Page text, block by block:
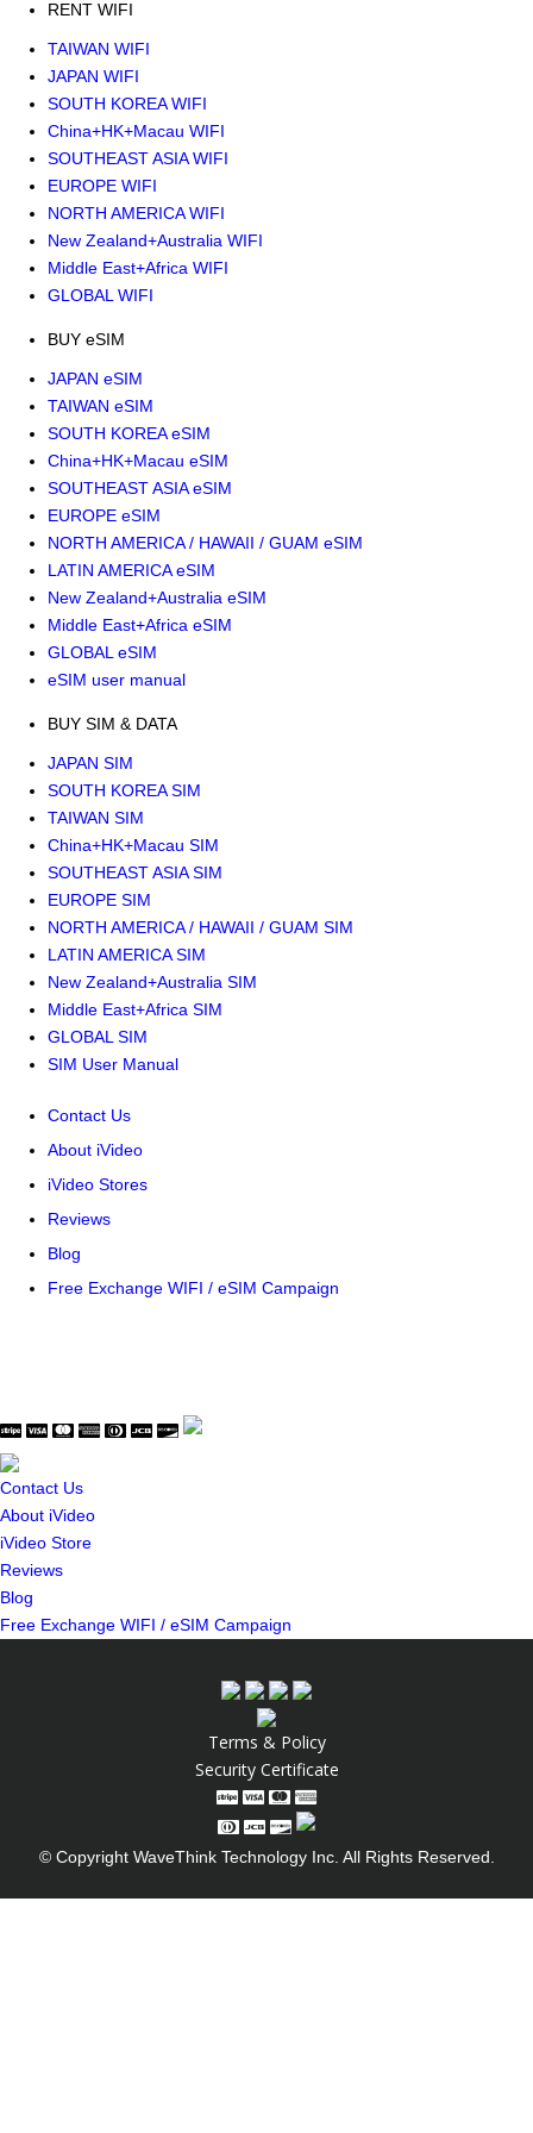
RENT WIFI
TAIWAN WIFI
JAPAN WIFI
SOUTH KOREA WIFI
China+HK+Macau WIFI
SOUTHEAST ASIA WIFI
EUROPE WIFI
NORTH AMERICA WIFI
New Zealand+Australia WIFI
Middle East+Africa WIFI
GLOBAL WIFI
BUY eSIM
JAPAN eSIM
TAIWAN eSIM
SOUTH KOREA eSIM
China+HK+Macau eSIM
SOUTHEAST ASIA eSIM
EUROPE eSIM
NORTH AMERICA / HAWAII / GUAM eSIM
LATIN AMERICA eSIM
New Zealand+Australia eSIM
Middle East+Africa eSIM
GLOBAL eSIM
eSIM user manual
BUY SIM & DATA
JAPAN SIM
SOUTH KOREA SIM
TAIWAN SIM
China+HK+Macau SIM
SOUTHEAST ASIA SIM
EUROPE SIM
NORTH AMERICA / HAWAII / GUAM SIM
LATIN AMERICA SIM
New Zealand+Australia SIM
Middle East+Africa SIM
GLOBAL SIM
SIM User Manual
Contact Us
About iVideo
iVideo Stores
Reviews
Blog
Free Exchange WIFI / eSIM Campaign
Contact Us
About iVideo
iVideo Store
Reviews
Blog
Free Exchange WIFI / eSIM Campaign
Terms & Policy
Security Certificate
© Copyright WaveThink Technology Inc. All Rights Reserved.